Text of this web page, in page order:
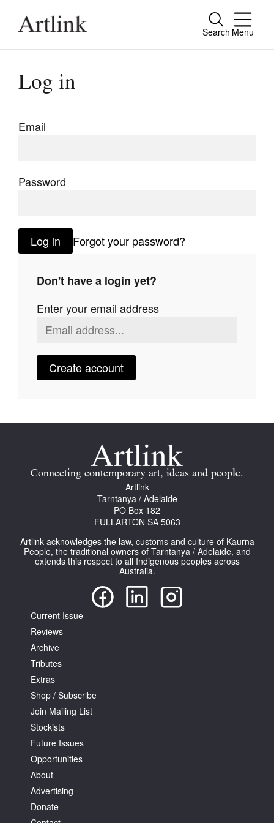
Search Menu
Close
Connecting contemporary art, ideas and
people.
Extras
Stockists
Future Issues
Opportunities
Search
Favourites
Tarntanya / Adelaide
FULLARTON SA 5063
Terms & Conditions
Privacy Policy
Log in
Email
Password
Log in Forgot your password?
Don't have a login yet?
Enter your email address
Create account
Connecting contemporary art, ideas and people.
Artlink
Tarntanya / Adelaide
PO Box 182
FULLARTON SA 5063
Artlink acknowledges the law, customs and culture of Kaurna
People, the traditional owners of Tarntanya / Adelaide, and
extends this respect to all Indigenous peoples across
Australia.
Current Issue
Reviews
Archive
Tributes
Extras
Shop / Subscribe
Join Mailing List
Stockists
Future Issues
Opportunities
About
Advertising
Donate